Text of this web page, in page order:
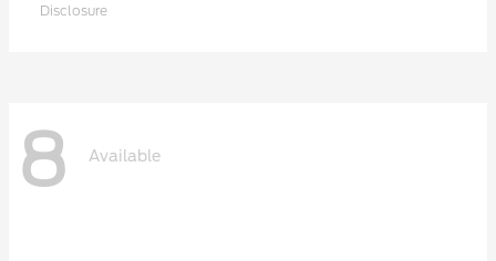
Disclosure
8 Available